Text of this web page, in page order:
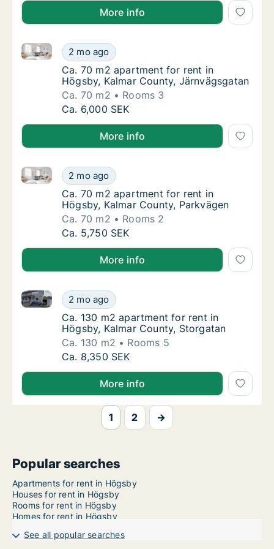
More info
Ca. 70 m2 apartment for rent in Högsby,
2 mo ago
Ca. 70 m2 apartment for rent in Högsby, Kalmar
Ca. 70 m2 apartment for rent in Högsby,
Ca. 70 m2 apartment for rent in
Högsby, Kalmar County, Järnvägsgatan
Ca. 70 m2
Rooms 3
Ca. 70 m2 apartment for rent in Högsby,
Ca. 6,000 SEK
More info
Ca. 70 m2 apartment for rent in Högsby,
2 mo ago
Ca. 70 m2 apartment for rent in Högsby, Kalmar
Ca. 70 m2 apartment for rent in Högsby,
Ca. 70 m2 apartment for rent in
Högsby, Kalmar County, Parkvägen
Ca. 70 m2
Rooms 2
Ca. 70 m2 apartment for rent in Högsby,
Ca. 5,750 SEK
More info
Ca. 130 m2 apartment for rent in Högsby,
2 mo ago
Ca. 130 m2 apartment for rent in Högsby, Kalmar
Ca. 130 m2 apartment for rent in Högsby,
Ca. 130 m2 apartment for rent in
Högsby, Kalmar County, Storgatan
Ca. 130 m2
Rooms 5
Ca. 130 m2 apartment for rent in Högsby,
Ca. 8,350 SEK
More info
1 2 →
Popular searches
Apartments for rent in Högsby
Houses for rent in Högsby
Rooms for rent in Högsby
Homes for rent in Högsby
See all popular searches